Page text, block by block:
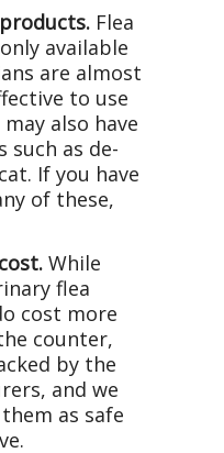
Flea
available
are almost
to use
also have
such as de-
If you have
of these,
While
flea
cost more
counter,
by the
and we
as safe